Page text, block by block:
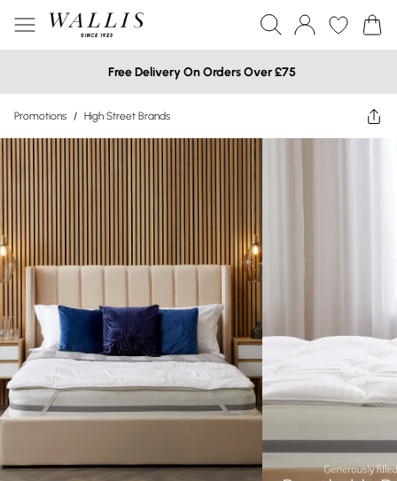
Free Delivery On Orders Over £75
Promotions / High Street Brands